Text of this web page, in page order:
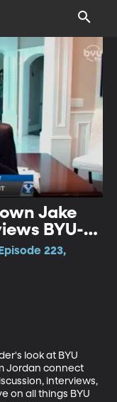
Jake
BYU-
223,
look at BYU
Jordan connect
interviews,
on all things BYU